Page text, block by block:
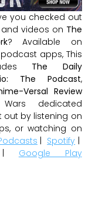
you checked out
videos on The
? Available on
apps, This
The Daily
The Podcast,
Versal Review
dedicated
out by listening on
or watching on
| Spotify |
Google Play